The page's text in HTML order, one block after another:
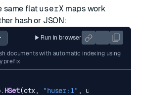
same flat userX maps work
hash or JSON:
Run in browser
documents with automatic indexing using
prefix
. HSet(ctx, "huser:1" , user1